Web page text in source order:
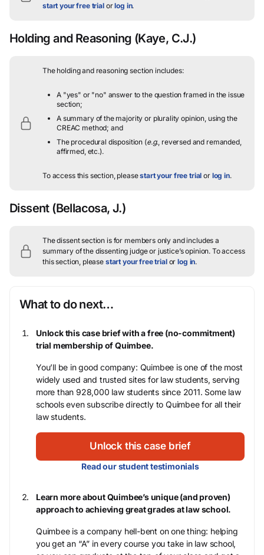
start your free trialorlog in.
Holding and Reasoning (Kaye, C.J.)
The holding and reasoning section includes:
A "yes" or "no" answer to the question framed in the issue
section;
A summary of the majority or plurality opinion, using the
CREAC method; and
The procedural disposition (e.g. , reversed and remanded,
affirmed, etc.).
To access this section, pleasestart your free trial or log in.
Dissent (Bellacosa, J.)
The dissent section is for members only and includes a
summary of the dissenting judge or justice’s opinion. To access
this section, please start your free trialorlog in.
What to do next…
Unlock this case brief with a free (no-commitment)
trial membership of Quimbee.
You’ll be in good company: Quimbee is one of the most
widely used and trusted sites for law students, serving
more than 928,000 law students since 2011. Some law
schools even subscribe directly to Quimbee for all their
law students.
Unlock this case brief
Read our student testimonials
Learn more about Quimbee’s unique (and proven)
approach to achieving great grades at law school.
Quimbee is a company hell-bent on one thing: helping
you get an “A” in every course you take in law school,